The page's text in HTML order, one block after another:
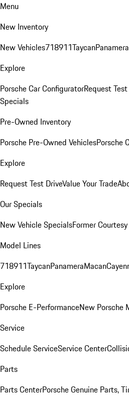
Menu
New Inventory
New Vehicles718911TaycanPanamera
Explore
Porsche Car ConfiguratorRequest
Specials
Pre-Owned Inventory
Porsche Pre-Owned VehiclesPorsche
Explore
Request Test DriveValue Your Trade
Our Specials
New Vehicle SpecialsFormer
Model Lines
718911TaycanPanameraMacan
Explore
Porsche E-PerformanceNew Porsche
Service
Schedule ServiceService Center
Parts
Parts CenterPorsche Genuine Parts,